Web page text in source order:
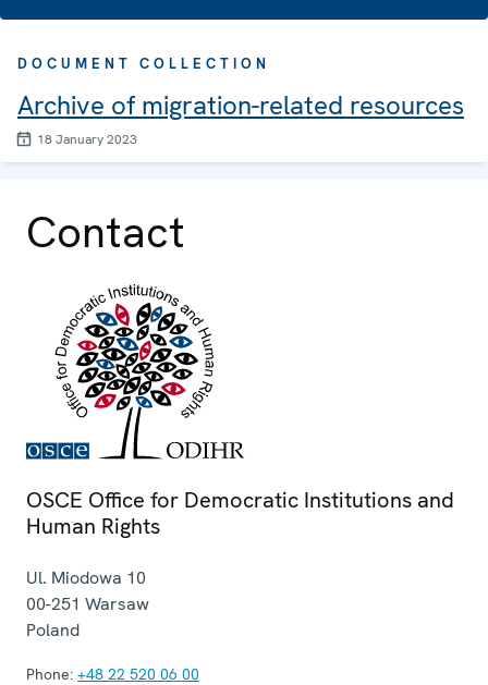
DOCUMENT COLLECTION
Archive of migration-related resources
18 January 2023
Contact
OSCE Office for Democratic Institutions and
Human Rights
Ul. Miodowa 10
00-251 Warsaw
Poland
Phone: +48 22 520 06 00